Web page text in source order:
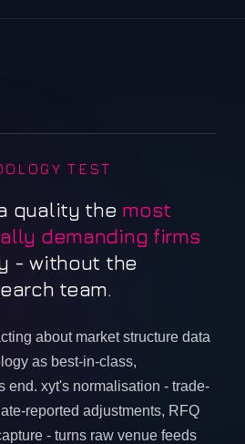
TEST
quality the most
demanding firms
- without the
team.
about market structure data
as best-in-class,
end. xyt's normalisation - trade-
reported adjustments, RFQ
- turns raw venue feeds